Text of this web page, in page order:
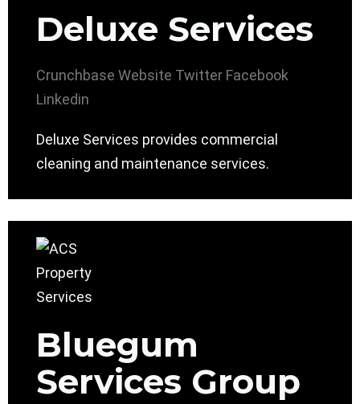
Deluxe Services
Crunchbase Website Twitter Facebook
Linkedin
Deluxe Services provides commercial
cleaning and maintenance services.
Bluegum
Services Group